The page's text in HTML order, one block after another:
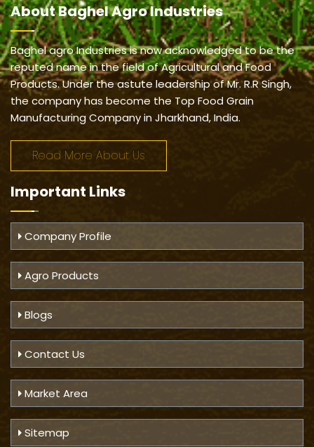
AboutBaghel Agro Industries
Baghel agro Industries is now acknowledged to be the
reputed name in the field of Agricultural and Food
Products. Under the astute leadership of Mr. R.R Singh,
the company has become the Top Food Grain
Manufacturing Company in Jharkhand, India.
Read More About Us
Important Links
Company Profile
Agro Products
Blogs
Contact Us
Market Area
Sitemap